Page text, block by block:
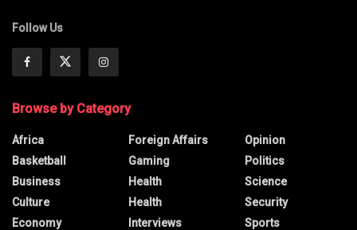
Follow Us
Browse by Category
Africa
Basketball
Business
Culture
Economy
Foreign Affairs
Gaming
Health
Health
Interviews
Opinion
Politics
Science
Security
Sports